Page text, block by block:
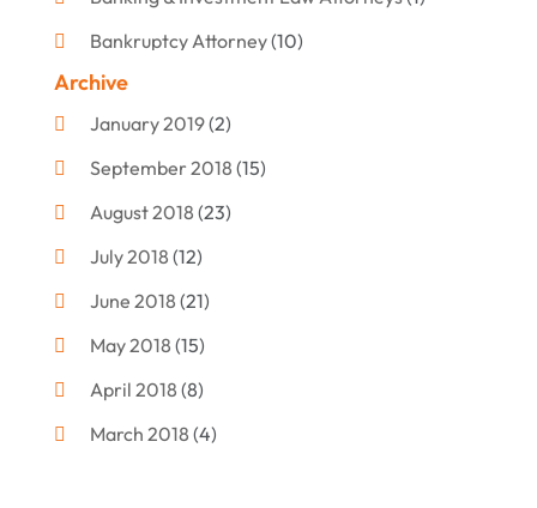
Bankruptcy Attorney(10)
Bankruptcy Lawyer
Criminal Attorney
Criminal Law(7)
Debt Settlement
Defense Attorney
Divorce And Custody
Divorce Attorney
Divorce Lawyers
Drug Charges Attorneys
Archive
January 2019(2)
September 2018 (15)
August 2018 (23)
July 2018 (12)
June 2018 (21)
May 2018 (15)
April 2018 (8)
March 2018 (4)